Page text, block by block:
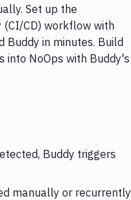
Set up the
(CI/CD) workflow with
Buddy in minutes. Build
into NoOps with Buddy's
Buddy triggers
manually or recurrently